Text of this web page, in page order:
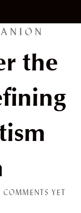
the
COMMENTS YET